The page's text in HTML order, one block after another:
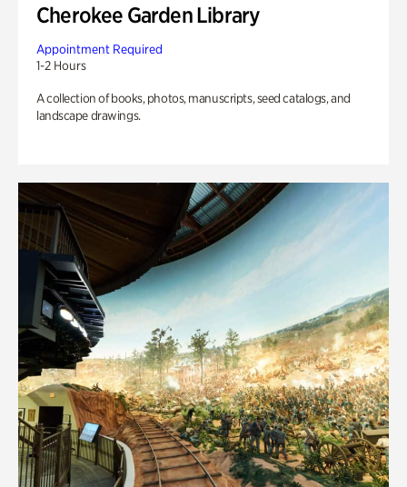
Cherokee Garden Library
Appointment Required
1-2 Hours
A collection of books, photos, manuscripts, seed catalogs, and
landscape drawings.